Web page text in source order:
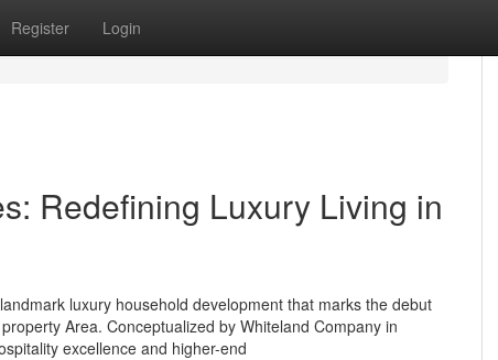
Register Login
Redefining Luxury Living in
luxury household development that marks the debut
Area. Conceptualized by Whiteland Company in
excellence and higher-end